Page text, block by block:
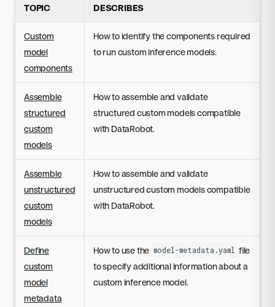
TOPIC DESCRIBES
Custom
model
components
How to identify the components required
to run custom inference models.
Assemble
structured
custom
models
How to assemble and validate
structured custom models compatible
with DataRobot.
Assemble
unstructured
custom
models
How to assemble and validate
unstructured custom models compatible
with DataRobot.
Define
custom
model
metadata
How to use the model-metadata.yaml file
to specify additional information about a
custom inference model.